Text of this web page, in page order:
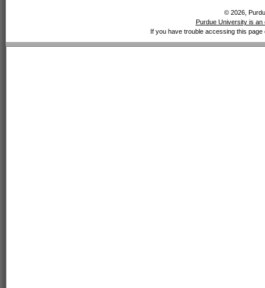
© 2026,
Purdue University is an
If you have trouble accessing this